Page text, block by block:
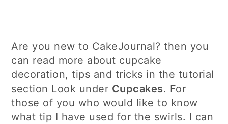
Are you new to CakeJournal? then you
can read more about cupcake
decoration, tips and tricks in the tutorial
section Look under Cupcakes. For
those of you who would like to know
what tip I have used for the swirls. I can